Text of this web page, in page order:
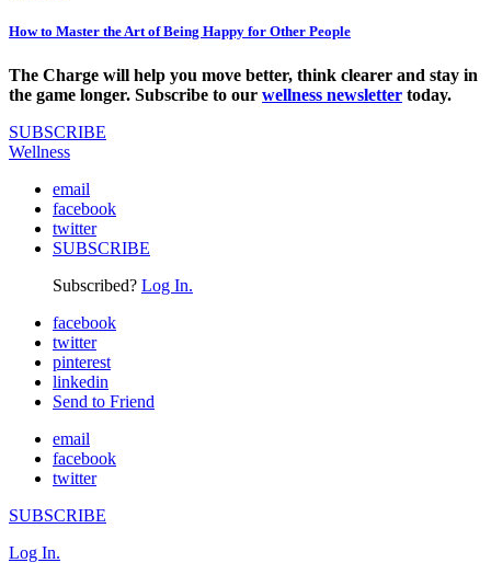
How to Master the Art of Being Happy for Other People
The Charge will help you move better, think clearer and stay in
the game longer. Subscribe to our wellness newsletter today.
SUBSCRIBE
Wellness
email
facebook
twitter
SUBSCRIBE
Subscribed? Log In.
facebook
twitter
pinterest
linkedin
Send to Friend
email
facebook
twitter
SUBSCRIBE
Log In.